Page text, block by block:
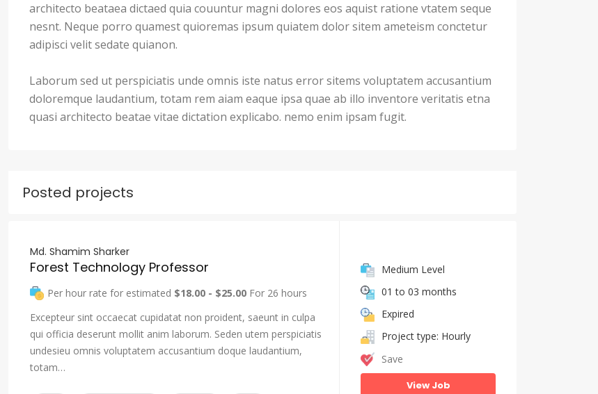
architecto beataea dictaed quia couuntur magni dolores eos aquist ratione vtatem seque
nesnt. Neque porro quamest quioremas ipsum quiatem dolor sitem ameteism conctetur
adipisci velit sedate quianon.
Laborum sed ut perspiciatis unde omnis iste natus error sitems voluptatem accusantium
doloremque laudantium, totam rem aiam eaque ipsa quae ab illo inventore veritatis etna
quasi architecto beatae vitae dictation explicabo. nemo enim ipsam fugit.
Posted projects
Md. Shamim Sharker
Forest Technology Professor
Per hour rate for estimated $18.00 - $25.00 For 26 hours
Excepteur sint occaecat cupidatat non proident, saeunt in culpa
qui officia deserunt mollit anim laborum. Seden utem perspiciatis
undesieu omnis voluptatem accusantium doque laudantium,
totam…
Medium Level
01 to 03 months
Expired
Project type: Hourly
Save
View Job